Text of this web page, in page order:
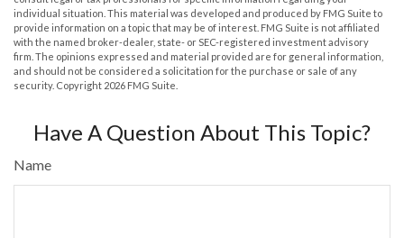
individual situation. This material was developed and produced by FMG Suite to
provide information on a topic that may be of interest. FMG Suite is not affiliated
with the named broker-dealer, state- or SEC-registered investment advisory
firm. The opinions expressed and material provided are for general information,
and should not be considered a solicitation for the purchase or sale of any
security. Copyright 2026 FMG Suite.
Have A Question About This Topic?
Name